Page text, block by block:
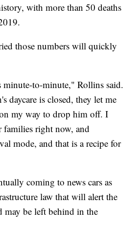
with more than 50 deaths
those numbers will quickly
minute-to-minute," Rollins said.
daycare is closed, they let me
my way to drop him off. I
families right now, and
mode, and that is a recipe for
coming to news cars as
law that will alert the
may be left behind in the